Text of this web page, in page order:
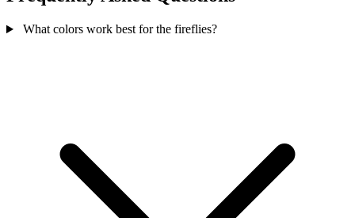
What colors work best for the fireflies?